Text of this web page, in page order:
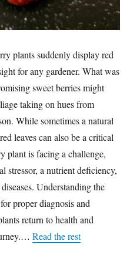
plants suddenly display red
for any gardener. What was
sweet berries might
taking on hues from
While sometimes a natural
leaves can also be a critical
plant is facing a challenge,
stressor, a nutrient deficiency,
Understanding the
proper diagnosis and
return to health and
Read the rest